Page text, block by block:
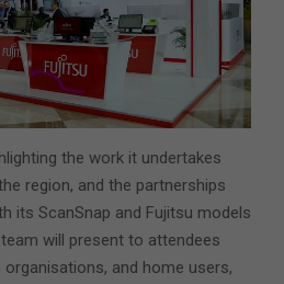
the work it undertakes
region, and the partnerships
its ScanSnap and Fujitsu models
team will present to attendees
and home users,